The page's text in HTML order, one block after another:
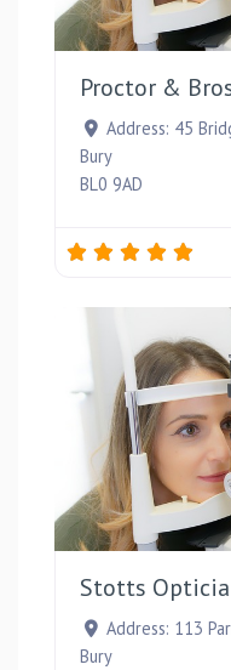
Proctor &
Address: 45
Bury
BL0 9AD
Stotts
Address: 113
Bury